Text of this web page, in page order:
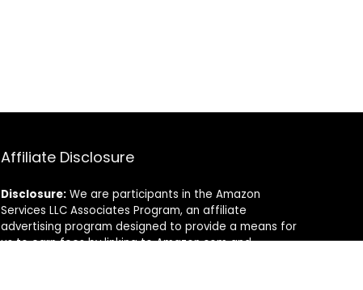
Affiliate Disclosure
Disclosure: We are participants in the Amazon
Services LLC Associates Program, an affiliate
advertising program designed to provide a means for
us to earn fees by linking to Amazon.com and